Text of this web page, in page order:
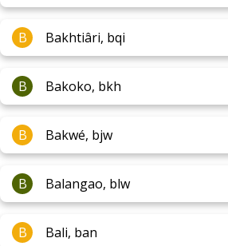
B Bakhtiâri, bqi
B Bakoko, bkh
B Bakwé, bjw
B Balangao, blw
B Bali, ban